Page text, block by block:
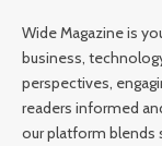
Wide Magazine is
business,
perspectives,
readers informed
our platform blends